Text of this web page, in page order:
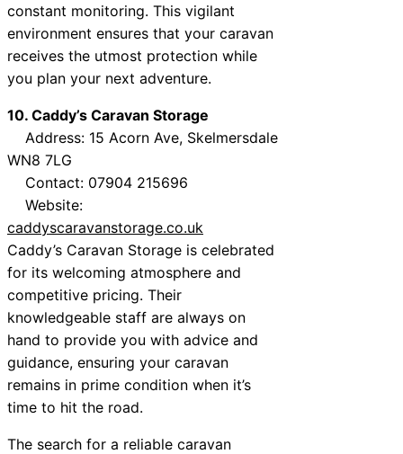
constant monitoring. This vigilant
environment ensures that your caravan
receives the utmost protection while
you plan your next adventure.
10. Caddy’s Caravan Storage
Address: 15 Acorn Ave, Skelmersdale
WN8 7LG
Contact: 07904 215696
Website:
caddyscaravanstorage.co.uk
Caddy’s Caravan Storage is celebrated
for its welcoming atmosphere and
competitive pricing. Their
knowledgeable staff are always on
hand to provide you with advice and
guidance, ensuring your caravan
remains in prime condition when it’s
time to hit the road.
The search for a reliable caravan